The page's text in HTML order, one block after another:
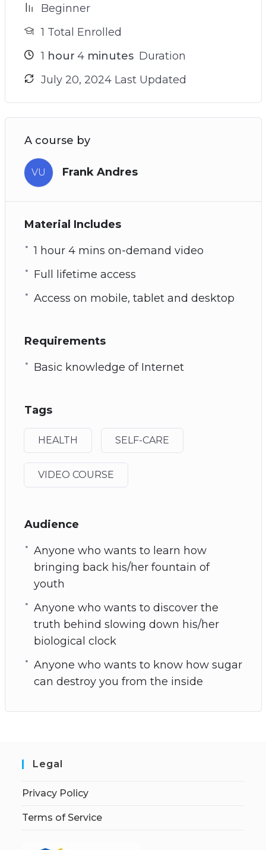
Beginner
1 Total Enrolled
1 hour 4minutes Duration
July 20, 2024 Last Updated
A course by
VU Frank Andres
Material Includes
1 hour 4 mins on-demand video
Full lifetime access
Access on mobile, tablet and desktop
Requirements
Basic knowledge of Internet
Tags
HEALTH SELF-CARE
VIDEO COURSE
Audience
Anyone who wants to learn how
bringing back his/her fountain of
youth
Anyone who wants to discover the
truth behind slowing down his/her
biological clock
Anyone who wants to know how sugar
can destroy you from the inside
Legal
Privacy Policy
Terms of Service